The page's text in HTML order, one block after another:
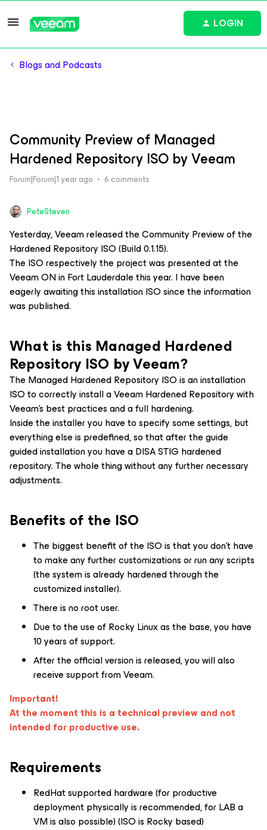
LOGIN
Blogs and Podcasts
Community Preview of Managed
Hardened Repository ISO by Veeam
Forum|Forum|1 year ago 6 comments
PeteSteven
Yesterday, Veeam released the Community Preview of the
Hardened Repository ISO (Build 0.1.15).
The ISO respectively the project was presented at the
Veeam ON in Fort Lauderdale this year. I have been
eagerly awaiting this installation ISO since the information
was published.
What is this Managed Hardened
Repository ISO by Veeam?
The Managed Hardened Repository ISO is an installation
ISO to correctly install a Veeam Hardened Repository with
Veeam’s best practices and a full hardening.
Inside the installer you have to specify some settings, but
everything else is predefined, so that after the guide
guided installation you have a DISA STIG hardened
repository. The whole thing without any further necessary
adjustments.
Benefits of the ISO
The biggest benefit of the ISO is that you don’t have
to make any further customizations or run any scripts
(the system is already hardened through the
customized installer).
There is no root user.
Due to the use of Rocky Linux as the base, you have
10 years of support.
After the official version is released, you will also
receive support from Veeam.
Important!
At the moment this is a technical preview and not
intended for productive use.
Requirements
RedHat supported hardware (for productive
deployment physically is recommended, for LAB a
VM is also possible) (ISO is Rocky based)